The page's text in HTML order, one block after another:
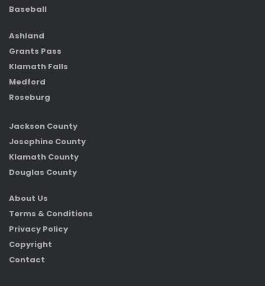
Baseball
Ashland
Grants Pass
Klamath Falls
Medford
Roseburg
Jackson County
Josephine County
Klamath County
Douglas County
About Us
Terms & Conditions
Privacy Policy
Copyright
Contact